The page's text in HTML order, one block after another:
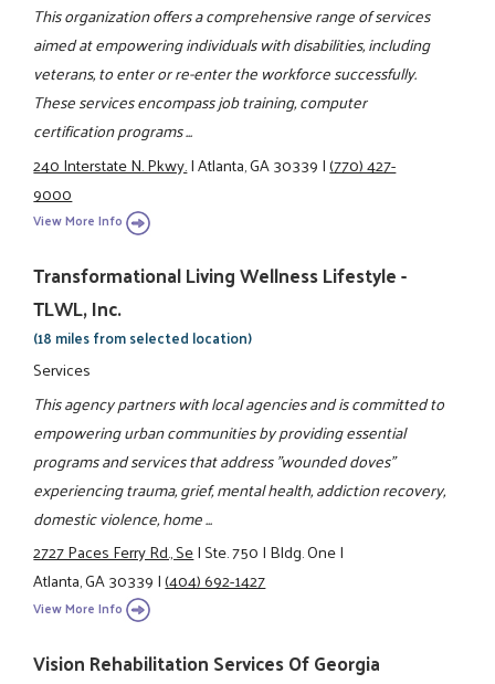
This organization offers a comprehensive range of services
aimed at empowering individuals with disabilities, including
veterans, to enter or re-enter the workforce successfully.
These services encompass job training, computer
certification programs ...
240 Interstate N. Pkwy.|Atlanta, GA 30339|(770) 427-
9000
View More Info
Transformational Living Wellness Lifestyle -
TLWL, Inc.
(18 miles from selected location)
Services
This agency partners with local agencies and is committed to
empowering urban communities by providing essential
programs and services that address "wounded doves"
experiencing trauma, grief, mental health, addiction recovery,
domestic violence, home ...
2727 Paces Ferry Rd., Se|Ste. 750|Bldg. One|
Atlanta, GA 30339|(404) 692-1427
View More Info
Vision Rehabilitation Services Of Georgia